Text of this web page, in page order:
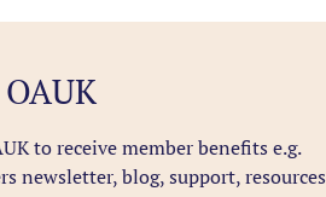
to receive member benefitse.g.
newsletter, blog, support, resources